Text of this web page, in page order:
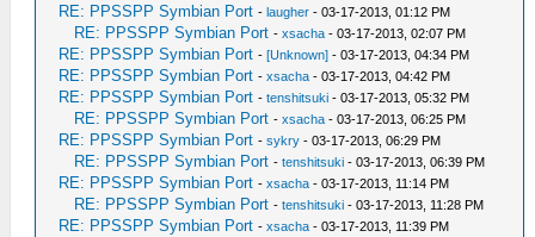
RE: PPSSPP Symbian Port -laugher - 03-17-2013, 01:12 PM
RE: PPSSPP Symbian Port -xsacha - 03-17-2013, 02:07 PM
RE: PPSSPP Symbian Port -[Unknown] - 03-17-2013, 04:34 PM
RE: PPSSPP Symbian Port -xsacha - 03-17-2013, 04:42 PM
RE: PPSSPP Symbian Port -tenshitsuki - 03-17-2013, 05:32 PM
RE: PPSSPP Symbian Port -xsacha - 03-17-2013, 06:25 PM
RE: PPSSPP Symbian Port -sykry - 03-17-2013, 06:29 PM
RE: PPSSPP Symbian Port -tenshitsuki - 03-17-2013, 06:39 PM
RE: PPSSPP Symbian Port -xsacha - 03-17-2013, 11:14 PM
RE: PPSSPP Symbian Port -tenshitsuki - 03-17-2013, 11:28 PM
RE: PPSSPP Symbian Port -xsacha - 03-17-2013, 11:39 PM